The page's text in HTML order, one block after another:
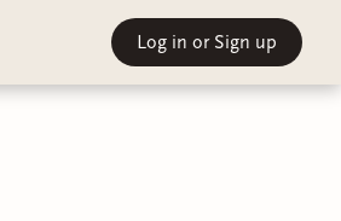
Log in or Sign up